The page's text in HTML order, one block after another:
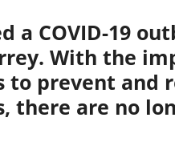
a COVID-19
With the
to prevent and
there are no